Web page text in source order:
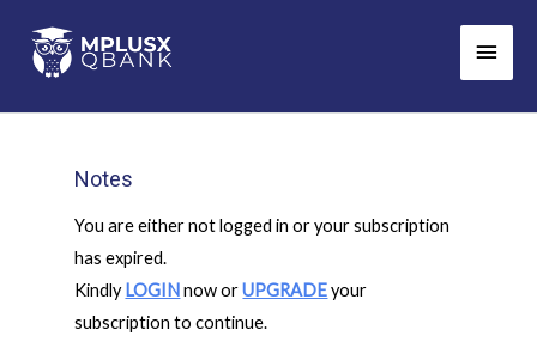
content
Main
Notes
You are either not logged in or your subscription
has expired.
Kindly LOGINnow orUPGRADEyour
subscription to continue.